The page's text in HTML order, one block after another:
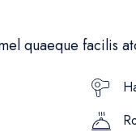
quaeque facilis